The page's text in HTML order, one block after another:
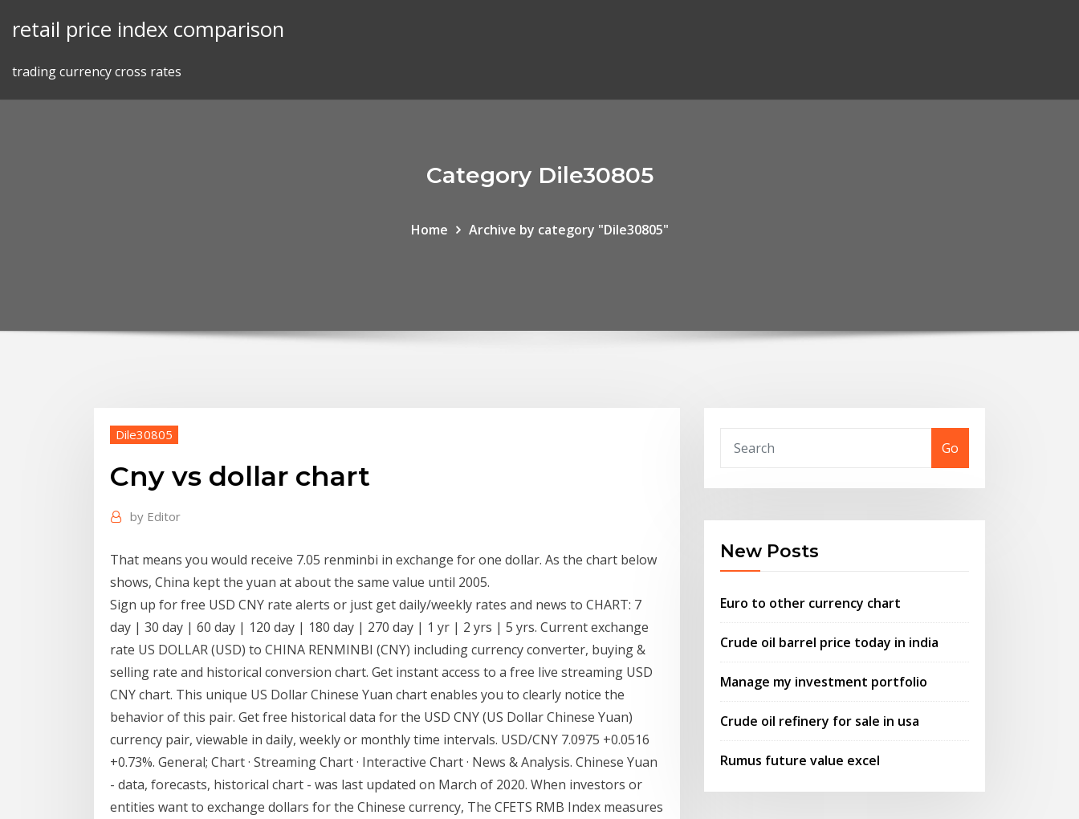
retail price index comparison
trading currency cross rates
Category Dile30805
Home Archive by category "Dile30805"
Dile30805
Cny vs dollar chart
by Editor
That means you would receive 7.05 renminbi in exchange for one dollar. As the chart below
shows, China kept the yuan at about the same value until 2005.
Sign up for free USD CNY rate alerts or just get daily/weekly rates and news to CHART: 7
day | 30 day | 60 day | 120 day | 180 day | 270 day | 1 yr | 2 yrs | 5 yrs. Current exchange
rate US DOLLAR (USD) to CHINA RENMINBI (CNY) including currency converter, buying &
selling rate and historical conversion chart. Get instant access to a free live streaming USD
CNY chart. This unique US Dollar Chinese Yuan chart enables you to clearly notice the
behavior of this pair. Get free historical data for the USD CNY (US Dollar Chinese Yuan)
currency pair, viewable in daily, weekly or monthly time intervals. USD/CNY 7.0975 +0.0516
+0.73%. General; Chart · Streaming Chart · Interactive Chart · News & Analysis. Chinese Yuan
- data, forecasts, historical chart - was last updated on March of 2020. When investors or
entities want to exchange dollars for the Chinese currency, The CFETS RMB Index measures
Go
New Posts
Euro to other currency chart
Crude oil barrel price today in india
Manage my investment portfolio
Crude oil refinery for sale in usa
Rumus future value excel